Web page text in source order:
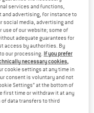
services and functions,
advertising, for instance to
social media, advertising and
use of our website; some of
adequate guarantees for
access by authorities. By
our processing. If you prefer
necessary cookies,
cookie settings at any time in
consent is voluntary and not
Settings” at the bottom of
first time or withdraw it at any
of data transfers to third